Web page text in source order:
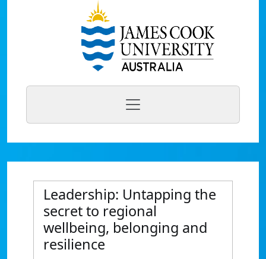
Leadership: Untapping the
secret to regional
wellbeing, belonging and
resilience